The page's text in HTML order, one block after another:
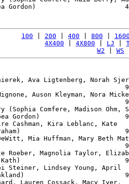
Gordon)
100 200 400 800
4X400
4X800 LJ
W2
WS
Ava Ligtenberg, Norah
Auson Kleyman, Nora
(Sophia Comfere, Madison Ohm,
Gordon)
Cashman, Kira Leblanc, Kate
Mia Huffman, Mary Beth
Roeber, Magnolia Taylor,
Steiner, Lindsey Young, April
Lauren Cossack, Macy Iyer,